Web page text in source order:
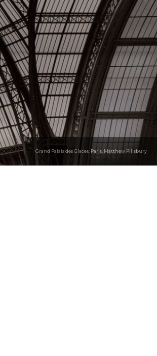
Grand Palais des Glaces, Paris, Matthew Pillsbury